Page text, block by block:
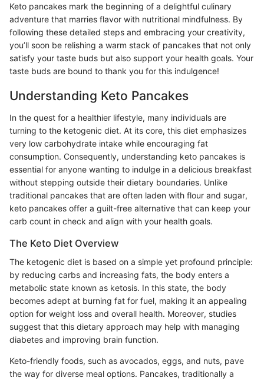
Keto pancakes mark the beginning of a delightful culinary
adventure that marries flavor with nutritional mindfulness. By
following these detailed steps and embracing your creativity,
you’ll soon be relishing a warm stack of pancakes that not only
satisfy your taste buds but also support your health goals. Your
taste buds are bound to thank you for this indulgence!
Understanding Keto Pancakes
In the quest for a healthier lifestyle, many individuals are
turning to the ketogenic diet. At its core, this diet emphasizes
very low carbohydrate intake while encouraging fat
consumption. Consequently, understanding keto pancakes is
essential for anyone wanting to indulge in a delicious breakfast
without stepping outside their dietary boundaries. Unlike
traditional pancakes that are often laden with flour and sugar,
keto pancakes offer a guilt-free alternative that can keep your
carb count in check and align with your health goals.
The Keto Diet Overview
The ketogenic diet is based on a simple yet profound principle:
by reducing carbs and increasing fats, the body enters a
metabolic state known as ketosis. In this state, the body
becomes adept at burning fat for fuel, making it an appealing
option for weight loss and overall health. Moreover, studies
suggest that this dietary approach may help with managing
diabetes and improving brain function.
Keto-friendly foods, such as avocados, eggs, and nuts, pave
the way for diverse meal options. Pancakes, traditionally a